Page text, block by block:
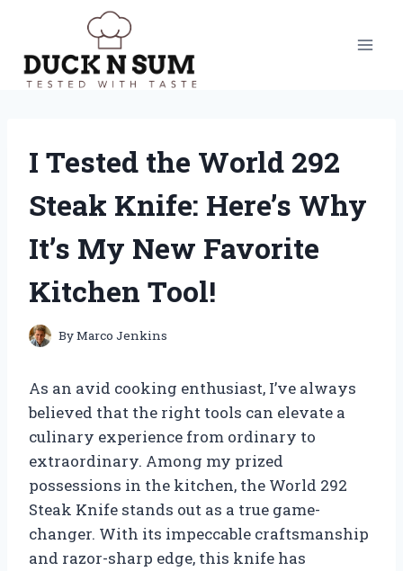
content
I Tested the World 292
Steak Knife: Here’s Why
It’s My New Favorite
Kitchen Tool!
ByMarco Jenkins
As an avid cooking enthusiast, I’ve always
believed that the right tools can elevate a
culinary experience from ordinary to
extraordinary. Among my prized
possessions in the kitchen, the World 292
Steak Knife stands out as a true game-
changer. With its impeccable craftsmanship
and razor-sharp edge, this knife has